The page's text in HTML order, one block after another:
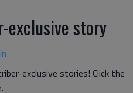
exclusive story
exclusive stories! Click the